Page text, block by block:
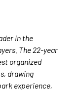
in the
The 22-year
organized
drawing
experience,